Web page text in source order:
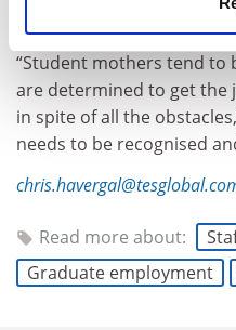
“Student mothers tend to
are determined to get the
in spite of all the
needs to be recognised
Read more about:
Graduate employment